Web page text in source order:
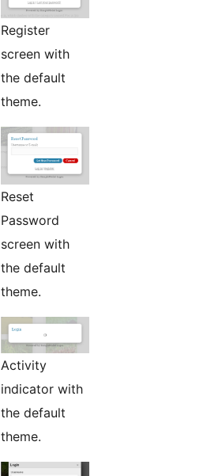
Register
screen with
the default
theme.
Reset
Password
screen with
the default
theme.
Activity
indicator with
the default
theme.